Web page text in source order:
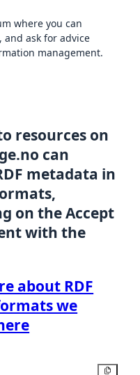
where you can
and ask for advice
management.
resources on
can
metadata in
on the Accept
with the
about RDF
we